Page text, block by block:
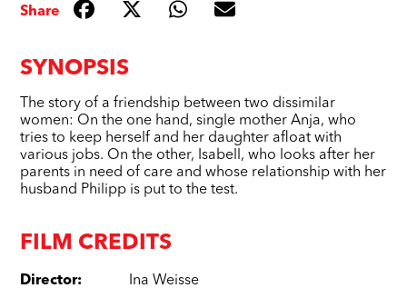
SYNOPSIS
The story of a friendship between two dissimilar
women: On the one hand, single mother Anja, who
tries to keep herself and her daughter afloat with
various jobs. On the other, Isabell, who looks after her
parents in need of care and whose relationship with her
husband Philipp is put to the test.
FILM CREDITS
Director: Ina Weisse
Share